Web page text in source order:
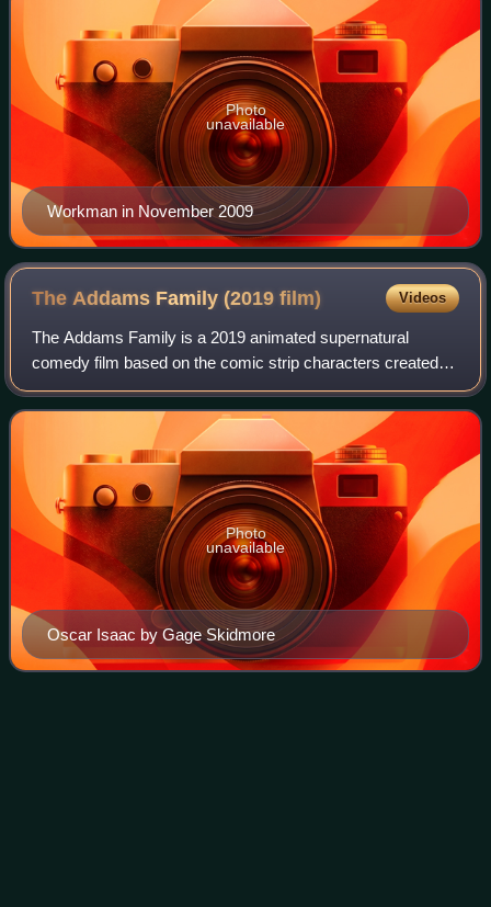
Workman in November 2009
Photo
unavailable
The Addams Family (2019film) Videos
The Addams Family is a 2019 animated supernatural
comedy film based on the comic strip characters created
by Charles Addams. It was directed by Conrad Vernon and
Greg Tiernan, and written by Matt Lieb
Oscar Isaac by Gage Skidmore
Photo
unavailable